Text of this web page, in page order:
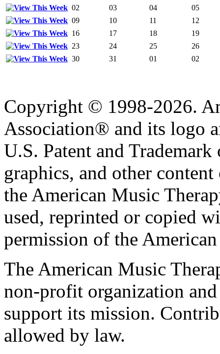
02
03 04
05
09
10 11
12
16
17 18
19
23
24 25
26
30
31 01 02
Copyright © 1998-2026.
Association® and its logo
U.S. Patent and
graphics, and other
the American Music
used, reprinted or copied
permission of the
The American Music
non-profit organization
support its mission.
allowed by law.